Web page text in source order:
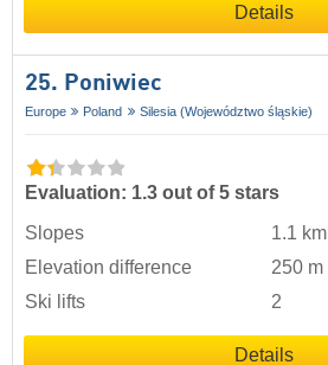
Details
25. Poniwiec
Europe Poland Silesia (Województwo śląskie)
Evaluation: 1.3 out of 5 stars
Slopes
1.1 km
Elevation difference
250 m
Ski lifts
2
Details